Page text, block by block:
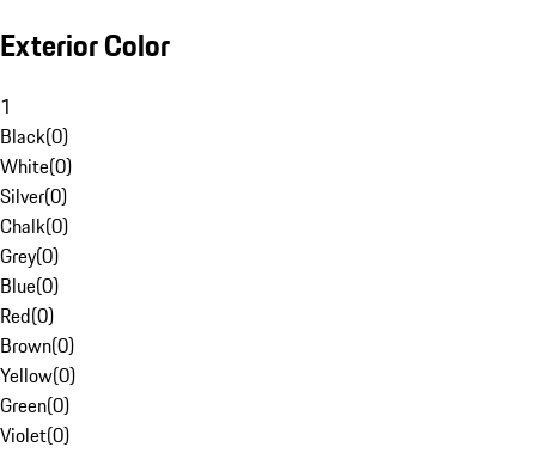
Exterior Color
1
Black(0)
White(0)
Silver(0)
Chalk(0)
Grey(0)
Blue(0)
Red(0)
Brown(0)
Yellow(0)
Green(0)
Violet(0)